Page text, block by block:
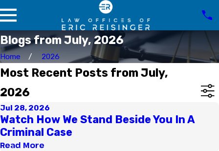
Blogs from July, 2026
Home 2026
Most Recent Posts from July,
2026
Jul 28, 2026
Watch How We Stand Beside You In A
Criminal Case
Read More